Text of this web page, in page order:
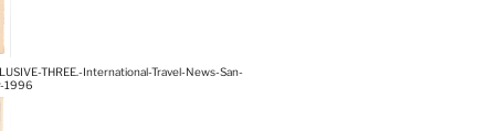
THREE.-International-Travel-News-San-
1996